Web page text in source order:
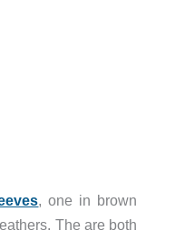
, one in brown
The are both